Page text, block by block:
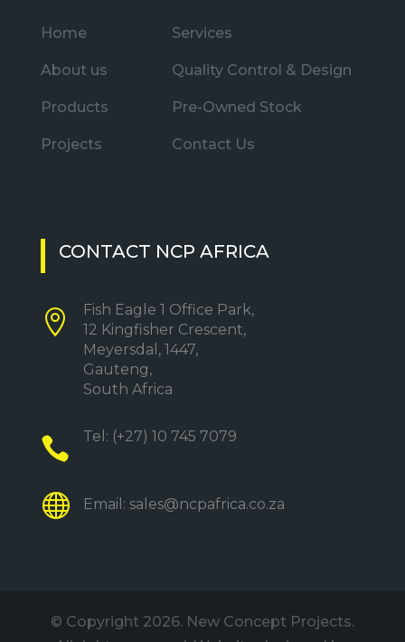
Home
About us
Products
Projects
Services
Quality Control & Design
Pre-Owned Stock
Contact Us
CONTACT NCP AFRICA

Fish Eagle 1 Office Park,
12 Kingfisher Crescent,
Meyersdal, 1447,
Gauteng,
South Africa
 Tel: (+27) 10 745 7079
 Email: sales@ncpafrica.co.za
© Copyright 2026. New Concept Projects.